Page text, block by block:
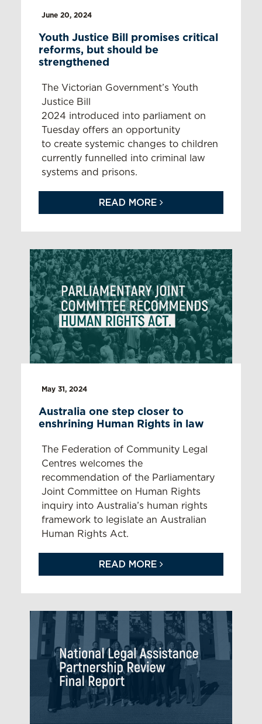
June 20, 2024
Youth Justice Bill promises critical
reforms, but should be
strengthened
The Victorian Government’s Youth
Justice Bill
2024 introduced into parliament on
Tuesday offers an opportunity
to create systemic changes to children
currently funnelled into criminal law
systems and prisons.
READ MORE
May 31, 2024
Australia one step closer to
enshrining Human Rights in law
The Federation of Community Legal
Centres welcomes the
recommendation of the Parliamentary
Joint Committee on Human Rights
inquiry into Australia’s human rights
framework to legislate an Australian
Human Rights Act.
READ MORE